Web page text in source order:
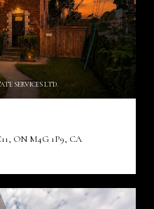
SERVICES LTD.
ON M4G 1P9, CA